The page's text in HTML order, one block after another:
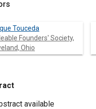
Touceda
Founders' Society,
Ohio
available